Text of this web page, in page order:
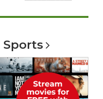
p
a
n
e
Sports